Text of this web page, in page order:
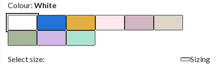
Colour: White
Select size:
Sizing